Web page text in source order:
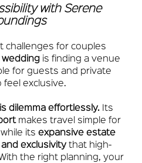
with Serene
challenges for couples
is finding a venue
for guests and private
feel exclusive.
dilemma effortlessly. Its
makes travel simple for
its expansive estate
exclusivitythat high-
the right planning, your